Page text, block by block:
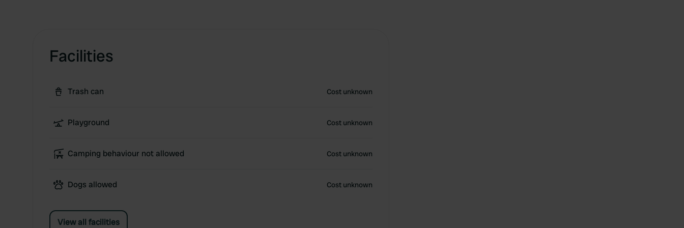
Facilities
Trash can Cost unknown
Playground Cost unknown
Camping behaviour not allowed Cost unknown
Dogs allowed Cost unknown
View all facilities